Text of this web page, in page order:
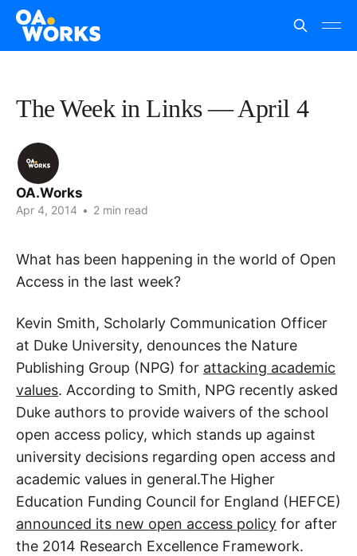
The Week in Links — April 4
OA.Works
Apr 4, 2014 • 2 min read
What has been happening in the world of Open
Access in the last week?
Kevin Smith, Scholarly Communication Officer
at Duke University, denounces the Nature
Publishing Group (NPG) for attacking academic
values. According to Smith, NPG recently asked
Duke authors to provide waivers of the school
open access policy, which stands up against
university decisions regarding open access and
academic values in general.The Higher
Education Funding Council for England (HEFCE)
announced its new open access policy for after
the 2014 Research Excellence Framework.